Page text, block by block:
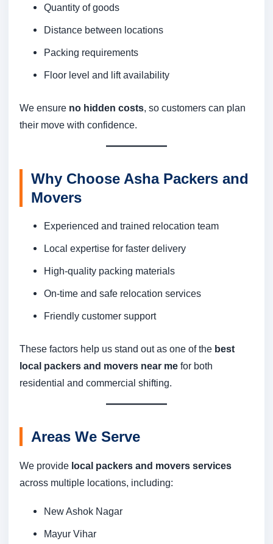
Quantity of goods
Distance between locations
Packing requirements
Floor level and lift availability
We ensure no hidden costs , so customers can plan
their move with confidence.
Why Choose Asha Packers and
Movers
Experienced and trained relocation team
Local expertise for faster delivery
High-quality packing materials
On-time and safe relocation services
Friendly customer support
These factors help us stand out as one of the best
local packers and movers near me for both
residential and commercial shifting.
Areas We Serve
We provide local packers and movers services
across multiple locations, including:
New Ashok Nagar
Mayur Vihar